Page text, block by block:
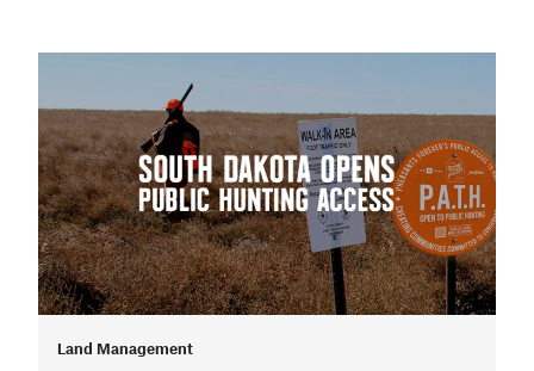
Land Management